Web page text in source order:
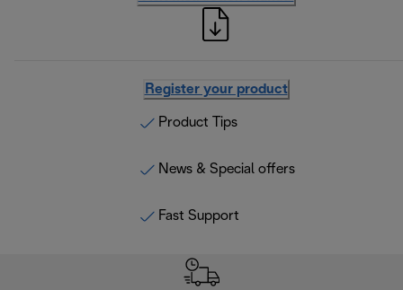
Register your product
Product Tips
News & Special offers
Fast Support